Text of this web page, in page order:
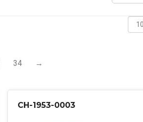
34 →
CH-1953-0003